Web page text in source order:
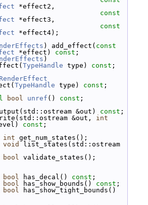
*effect2,
const
*effect3,
const
*effect4);
) add_effect( const
*effect) const ;
)
TypeHandle type) const ;
RenderEffect
TypeHandle type) const ;
bool unref () const ;
&out) const ;
&out, int
const ;
int get_num_states();
void
list_states(std::ostream
bool validate_states();
bool has_decal() const ;
bool has_show_bounds() const ;
bool